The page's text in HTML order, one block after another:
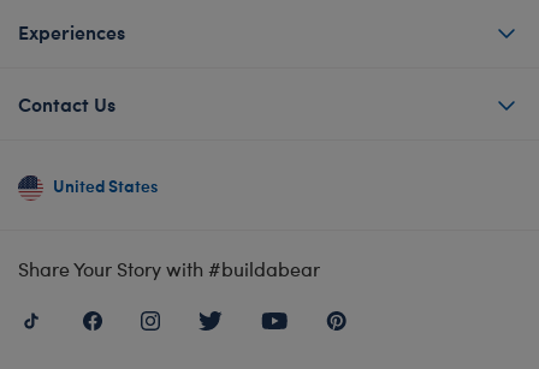
Experiences
Contact Us
United States
Share Your Story with #buildabear